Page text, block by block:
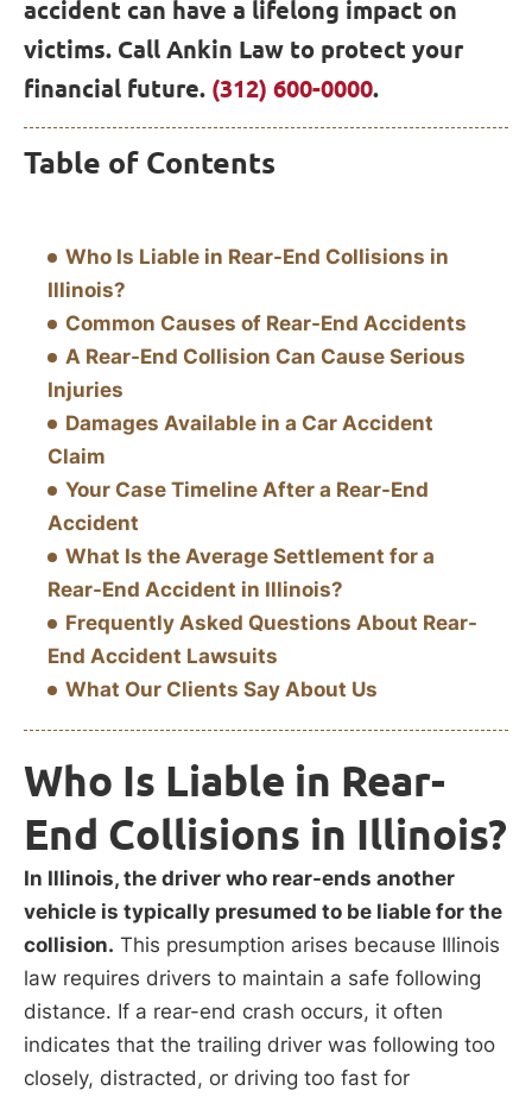
accident can have a lifelong impact on
victims. Call Ankin Law to protect your
financial future. (312) 600-0000.
Table of Contents
Who Is Liable in Rear-End Collisions in
Illinois?
Common Causes of Rear-End Accidents
A Rear-End Collision Can Cause Serious
Injuries
Damages Available in a Car Accident
Claim
Your Case Timeline After a Rear-End
Accident
What Is the Average Settlement for a
Rear-End Accident in Illinois?
Frequently Asked Questions About Rear-
End Accident Lawsuits
What Our Clients Say About Us
Who Is Liable in Rear-
End Collisions in Illinois?
In Illinois, the driver who rear-ends another
vehicle is typically presumed to be liable for the
collision. This presumption arises because Illinois
law requires drivers to maintain a safe following
distance. If a rear-end crash occurs, it often
indicates that the trailing driver was following too
closely, distracted, or driving too fast for